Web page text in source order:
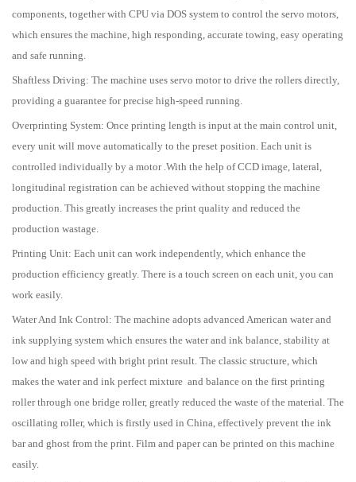
components, together with CPU via DOS system to control the servo motors,
which ensures the machine, high responding, accurate towing, easy operating
and safe running.
Shaftless Driving: The machine uses servo motor to drive the rollers directly,
providing a guarantee for precise high-speed running.
Overprinting System: Once printing length is input at the main control unit,
every unit will move automatically to the preset position. Each unit is
controlled individually by a motor .With the help of CCD image, lateral,
longitudinal registration can be achieved without stopping the machine
production. This greatly increases the print quality and reduced the
production wastage.
Printing Unit: Each unit can work independently, which enhance the
production efficiency greatly. There is a touch screen on each unit, you can
work easily.
Water And Ink Control: The machine adopts advanced American water and
ink supplying system which ensures the water and ink balance, stability at
low and high speed with bright print result. The classic structure, which
makes the water and ink perfect mixture and balance on the first printing
roller through one bridge roller, greatly reduced the waste of the material. The
oscillating roller, which is firstly used in China, effectively prevent the ink
bar and ghost from the print. Film and paper can be printed on this machine
easily.